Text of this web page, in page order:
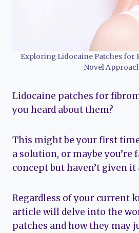
Exploring Lidocaine Patches for
Novel
Lidocaine patches for
you heard about them?
This might be your first
a solution, or maybe
concept but haven’t given it
Regardless of your current
article will delve into the
patches and how they may